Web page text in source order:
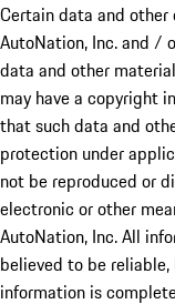
Certain data and
AutoNation, Inc. and /
data and other
may have a copyright
that such data and
protection under
not be reproduced or
electronic or other
AutoNation, Inc. All
believed to be
information is